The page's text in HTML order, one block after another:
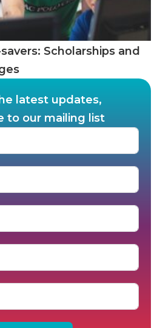
Scholarships and
latest updates,
to our mailing list